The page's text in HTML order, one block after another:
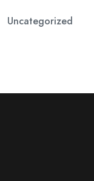
Uncategorized